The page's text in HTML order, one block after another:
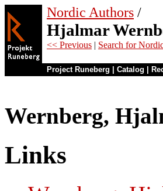
Nordic Authors /
Hjalmar
<< Previous | Search for
Project Runeberg Catalog
Wernberg,
Links